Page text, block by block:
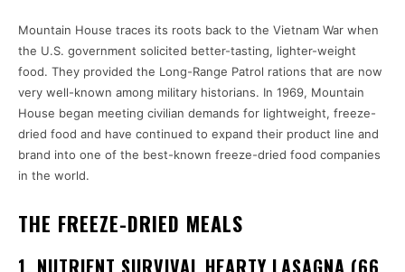
Mountain House traces its roots back to the Vietnam War when
the U.S. government solicited better-tasting, lighter-weight
food. They provided the Long-Range Patrol rations that are now
very well-known among military historians. In 1969, Mountain
House began meeting civilian demands for lightweight, freeze-
dried food and have continued to expand their product line and
brand into one of the best-known freeze-dried food companies
in the world.
THE FREEZE-DRIED MEALS